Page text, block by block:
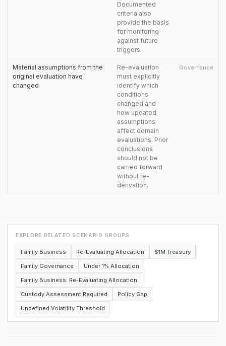
Documented
criteria also
provide the basis
for monitoring
against future
triggers.
Material assumptions from the
original evaluation have
changed
Re-evaluation
must explicitly
identify which
conditions
changed and
how updated
assumptions
affect domain
evaluations. Prior
conclusions
should not be
carried forward
without re-
derivation.
Governance
EXPLORE RELATED SCENARIO GROUPS
Family Business Re-Evaluating Allocation
$1M Treasury
Family Governance
Under 1% Allocation
Family Business: Re-Evaluating Allocation
Custody Assessment Required
Policy Gap
Undefined Volatility Threshold